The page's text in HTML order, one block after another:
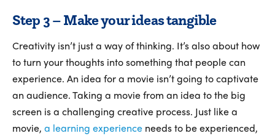
Step 3 – Make your ideas tangible
Creativity isn’t just a way of thinking. It’s also about how
to turn your thoughts into something that people can
experience. An idea for a movie isn’t going to captivate
an audience. Taking a movie from an idea to the big
screen is a challenging creative process. Just like a
movie, a learning experience needs to be experienced,